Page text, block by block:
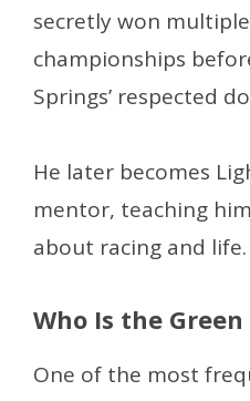
secretly won
championships
Springs’ respected
He later becomes
mentor, teaching
about racing and life.
Who Is the Green
One of the most